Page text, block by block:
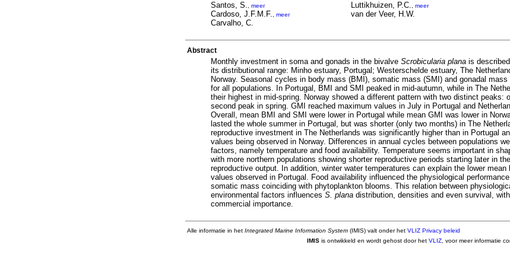
Santos, S. meer
Cardoso, J.F.M.F. meer
Carvalho, C.
Luttikhuizen, P.C. meer
van der Veer, H.W.
Abstract
Monthly investment in soma and gonads in the bivalve Scrobicularia plana is
its distributional range: Minho estuary, Portugal; Westerschelde estuary, The
Norway. Seasonal cycles in body mass (BMI), somatic mass (SMI) and gonadal
for all populations. In Portugal, BMI and SMI peaked in mid-autumn, while in The
their highest in mid-spring. Norway showed a different pattern with two distinct peaks:
second peak in spring. GMI reached maximum values in July in Portugal and
Overall, mean BMI and SMI were lower in Portugal while mean GMI was lower in
lasted the whole summer in Portugal, but was shorter (only two months) in The
reproductive investment in The Netherlands was significantly higher than in Portugal
values being observed in Norway. Differences in annual cycles between populations
factors, namely temperature and food availability. Temperature seems important in
with more northern populations showing shorter reproductive periods starting later in
reproductive output. In addition, winter water temperatures can explain the lower
values observed in Portugal. Food availability influenced the physiological
somatic mass coinciding with phytoplankton blooms. This relation between
environmental factors influences S. plana distribution, densities and even survival,
commercial importance.
Alle informatie in het Integrated Marine Information System (IMIS) valt onder het VLIZ Privacy beleid
IMIS is ontwikkeld en wordt gehost door het VLIZ , voor meer informatie